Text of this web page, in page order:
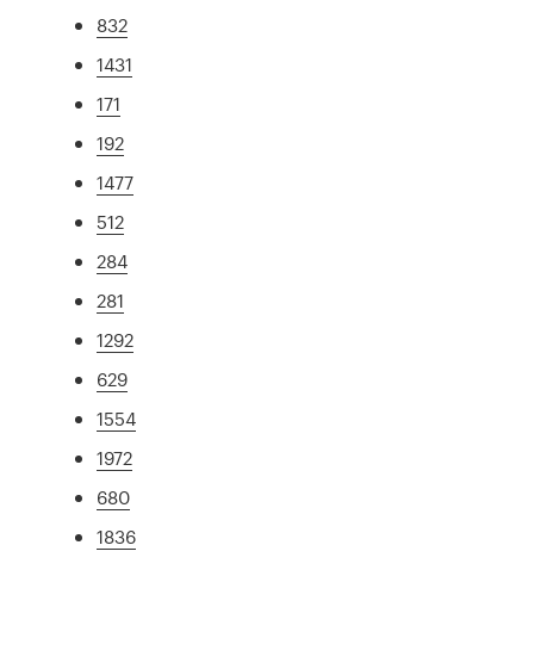
832
1431
171
192
1477
512
284
281
1292
629
1554
1972
680
1836